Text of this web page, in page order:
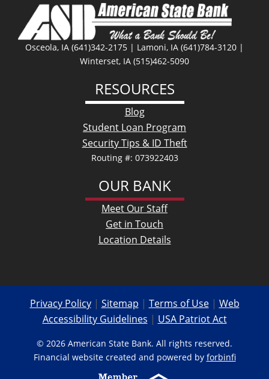
Osceola, IA (641)342-2175 | Lamoni, IA (641)784-3120 |
Winterset, IA (515)462-5090
RESOURCES
Blog
Student Loan Program
Security Tips & ID Theft
Routing #: 073922403
OUR BANK
Meet Our Staff
Get in Touch
Location Details
Privacy Policy| Sitemap | Terms of Use| Web
Accessibility Guidelines | USA Patriot Act
© 2026 American State Bank. All rights reserved.
Financial website created and powered by forbinfi